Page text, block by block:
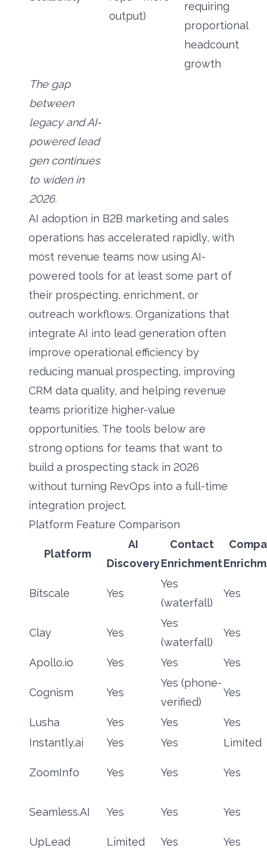
output)
requiring
proportional
headcount
growth
The gap
between
legacy and AI-
powered lead
gen continues
to widen in
2026.
AI adoption in B2B marketing and sales
operations has accelerated rapidly, with
most revenue teams now using AI-
powered tools for at least some part of
their prospecting, enrichment, or
outreach workflows. Organizations that
integrate AI into lead generation often
improve operational efficiency by
reducing manual prospecting, improving
CRM data quality, and helping revenue
teams prioritize higher-value
opportunities. The tools below are
strong options for teams that want to
build a prospecting stack in 2026
without turning RevOps into a full-time
integration project.
Platform Feature Comparison
Platform
AI
Discovery
Contact
Enrichment
Bitscale Yes
Yes
(waterfall)
Yes
Clay Yes
Yes
(waterfall)
Yes
Apollo.io Yes Yes Yes
Cognism Yes
Yes (phone-
verified)
Yes
Lusha Yes Yes
Yes
Instantly.ai
Yes Yes Limited
ZoomInfo Yes Yes Yes
Seamless.AI Yes Yes Yes
UpLead Limited Yes Yes